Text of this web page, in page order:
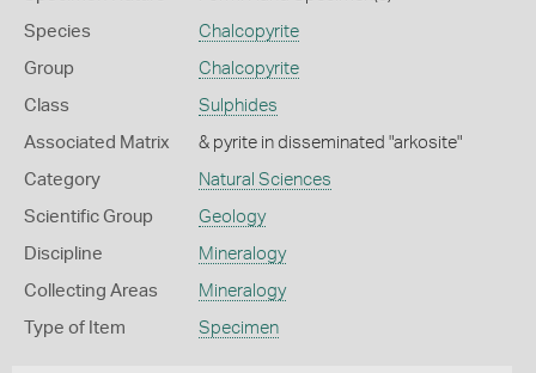
Species Chalcopyrite
Group Chalcopyrite
Class Sulphides
Associated Matrix & pyrite in disseminated "arkosite"
Category Natural Sciences
Scientific Group Geology
Discipline Mineralogy
Collecting Areas Mineralogy
Type of Item Specimen